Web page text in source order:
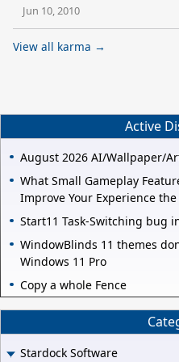
Jun 10, 2010
View all karma →
Active
August 2026 AI/Wallpaper/
What Small Gameplay
Improve Your Experience the
Start11 Task-Switching bug
WindowBlinds 11 themes
Windows 11 Pro
Copy a whole Fence
Stardock Software